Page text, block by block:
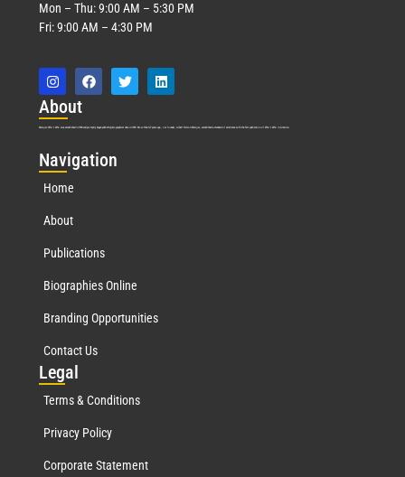
Mon – Thu: 9:00 AM – 5:30 PM
Fri: 9:00 AM – 4:30 PM
About
Marquis Who’s Who was established in 1898 and promptly began publishing biographical data in 1899. More than127years ago, our founder, Albert Nelson Marquis, established a standard of excellence with the first publication of Who’s Who in America.
Navigation
Home
About
Publications
Biographies Online
Branding Opportunities
Contact Us
Legal
Terms & Conditions
Privacy Policy
Corporate Statement